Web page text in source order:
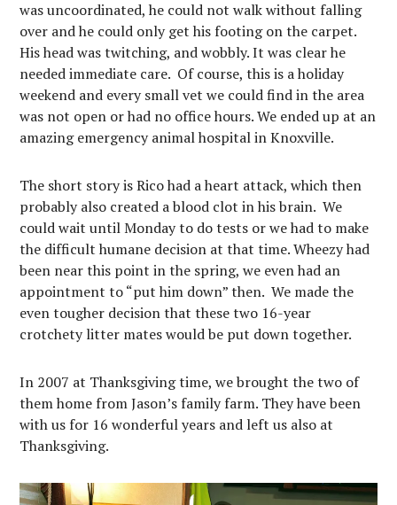
was uncoordinated, he could not walk without falling
over and he could only get his footing on the carpet.
His head was twitching, and wobbly. It was clear he
needed immediate care. Of course, this is a holiday
weekend and every small vet we could find in the area
was not open or had no office hours. We ended up at an
amazing emergency animal hospital in Knoxville.
The short story is Rico had a heart attack, which then
probably also created a blood clot in his brain. We
could wait until Monday to do tests or we had to make
the difficult humane decision at that time. Wheezy had
been near this point in the spring, we even had an
appointment to “put him down” then. We made the
even tougher decision that these two 16-year
crotchety litter mates would be put down together.
In 2007 at Thanksgiving time, we brought the two of
them home from Jason’s family farm. They have been
with us for 16 wonderful years and left us also at
Thanksgiving.